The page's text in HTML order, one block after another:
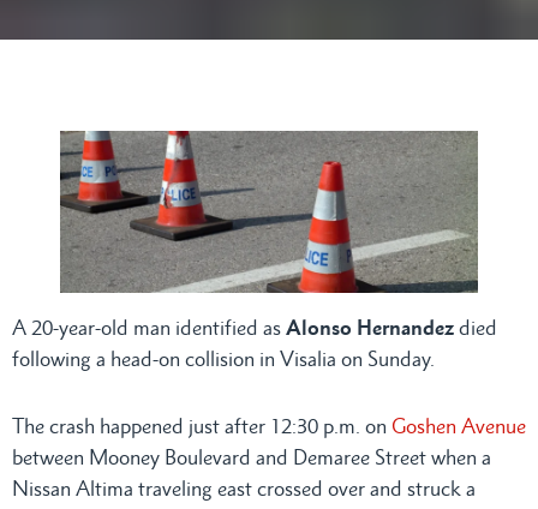
A 20-year-old man identified as Alonso Hernandez died
following a head-on collision in Visalia on Sunday.
The crash happened just after 12:30 p.m. on Goshen Avenue
between Mooney Boulevard and Demaree Street when a
Nissan Altima traveling east crossed over and struck a